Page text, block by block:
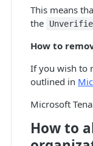
This means
the
How to
If you wish to
outlined in
Microsoft
How to